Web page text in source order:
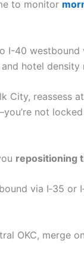
to monitor
I-40
and hotel density
City, reassess
not
repositioning
via I‑35
OKC, merge